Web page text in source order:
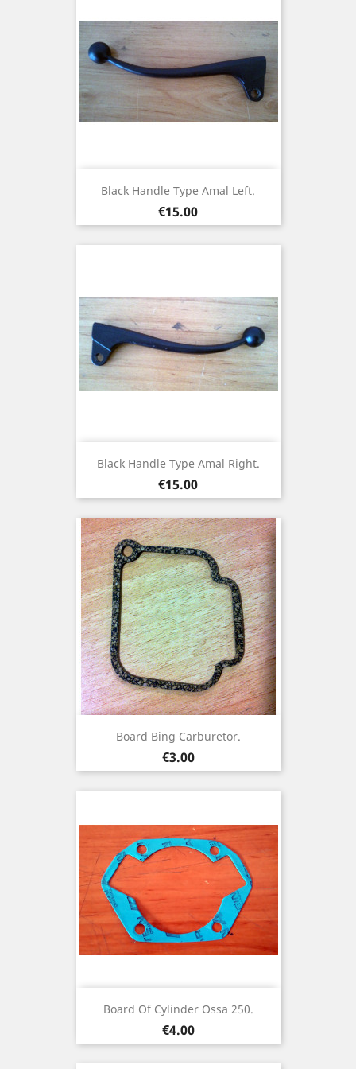
Black Handle Type Amal Left.
Price
€15.00
Black Handle Type Amal Right.
Price
€15.00
Board Bing Carburetor.
Price
€3.00
Board Of Cylinder Ossa 250.
Price
€4.00